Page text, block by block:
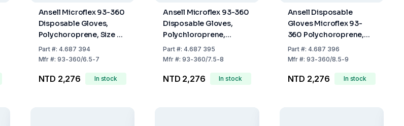
Ansell Microflex 93-360
Disposable Gloves,
Polychoroprene, Size S
(6.5-7), 295 mm, Blue-
Green, Pack of 50
Part #:4.687 394
Mfr #:93-360/6.5-7
NTD 2,276 In stock
Ansell Microflex 93-360
Disposable Gloves,
Polychloroprene,
295mm, Blue-Green,
Size M (7.5-8), Pack of
Part#: 4.687 395
Mfr#: 93-360/7.5-8
NTD 2,276 In stock
Ansell Disposable
Gloves Microflex 93-
360 Polychoroprene,
Length Approx. 295mm,
Blue-Green, Size L (8.5-
Part #:4.687 396
Mfr #:93-360/8.5-9
NTD 2,276 In stock